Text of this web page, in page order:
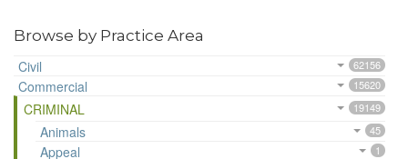
Browse by Practice Area
Civil
62156
Commercial 15620
CRIMINAL 19149
Animals 45
Appeal 1